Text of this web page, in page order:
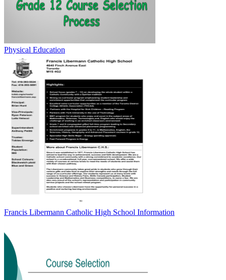
Physical Education
Francis Libermann Catholic High School Information